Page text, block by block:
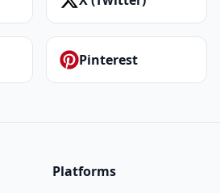
Pinterest
Platforms